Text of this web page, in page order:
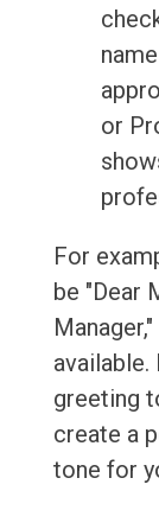
or
For
be "Dear
greeting
create a
tone for